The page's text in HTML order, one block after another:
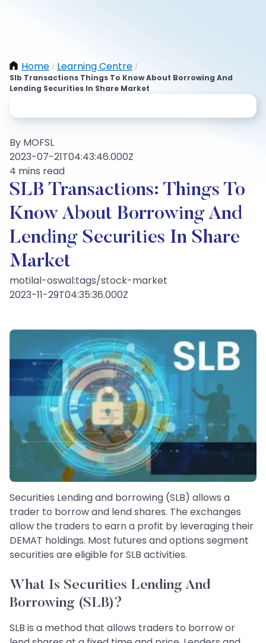
Home / Learning Centre /
Slb Transactions Things To Know About Borrowing And
Lending Securities In Share Market
By MOFSL
2023-07-21T04:43:46.000Z
4 mins read
SLB Transactions: Things To
Know About Borrowing And
Lending Securities In Share
Market
motilal-oswal:tags/stock-market
2023-11-29T04:35:36.000Z
Securities Lending and borrowing (SLB) allows a
trader to borrow and lend shares. The exchanges
allow the traders to earn a profit by leveraging their
DEMAT holdings. Most futures and options segment
securities are eligible for SLB activities.
What Is Securities Lending And
Borrowing (SLB)?
SLB is a method that allows traders to borrow or